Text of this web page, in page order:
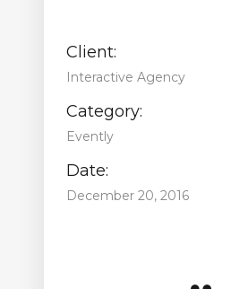
Client:
Interactive Agency
Category:
Evently
Date:
December 20, 2016